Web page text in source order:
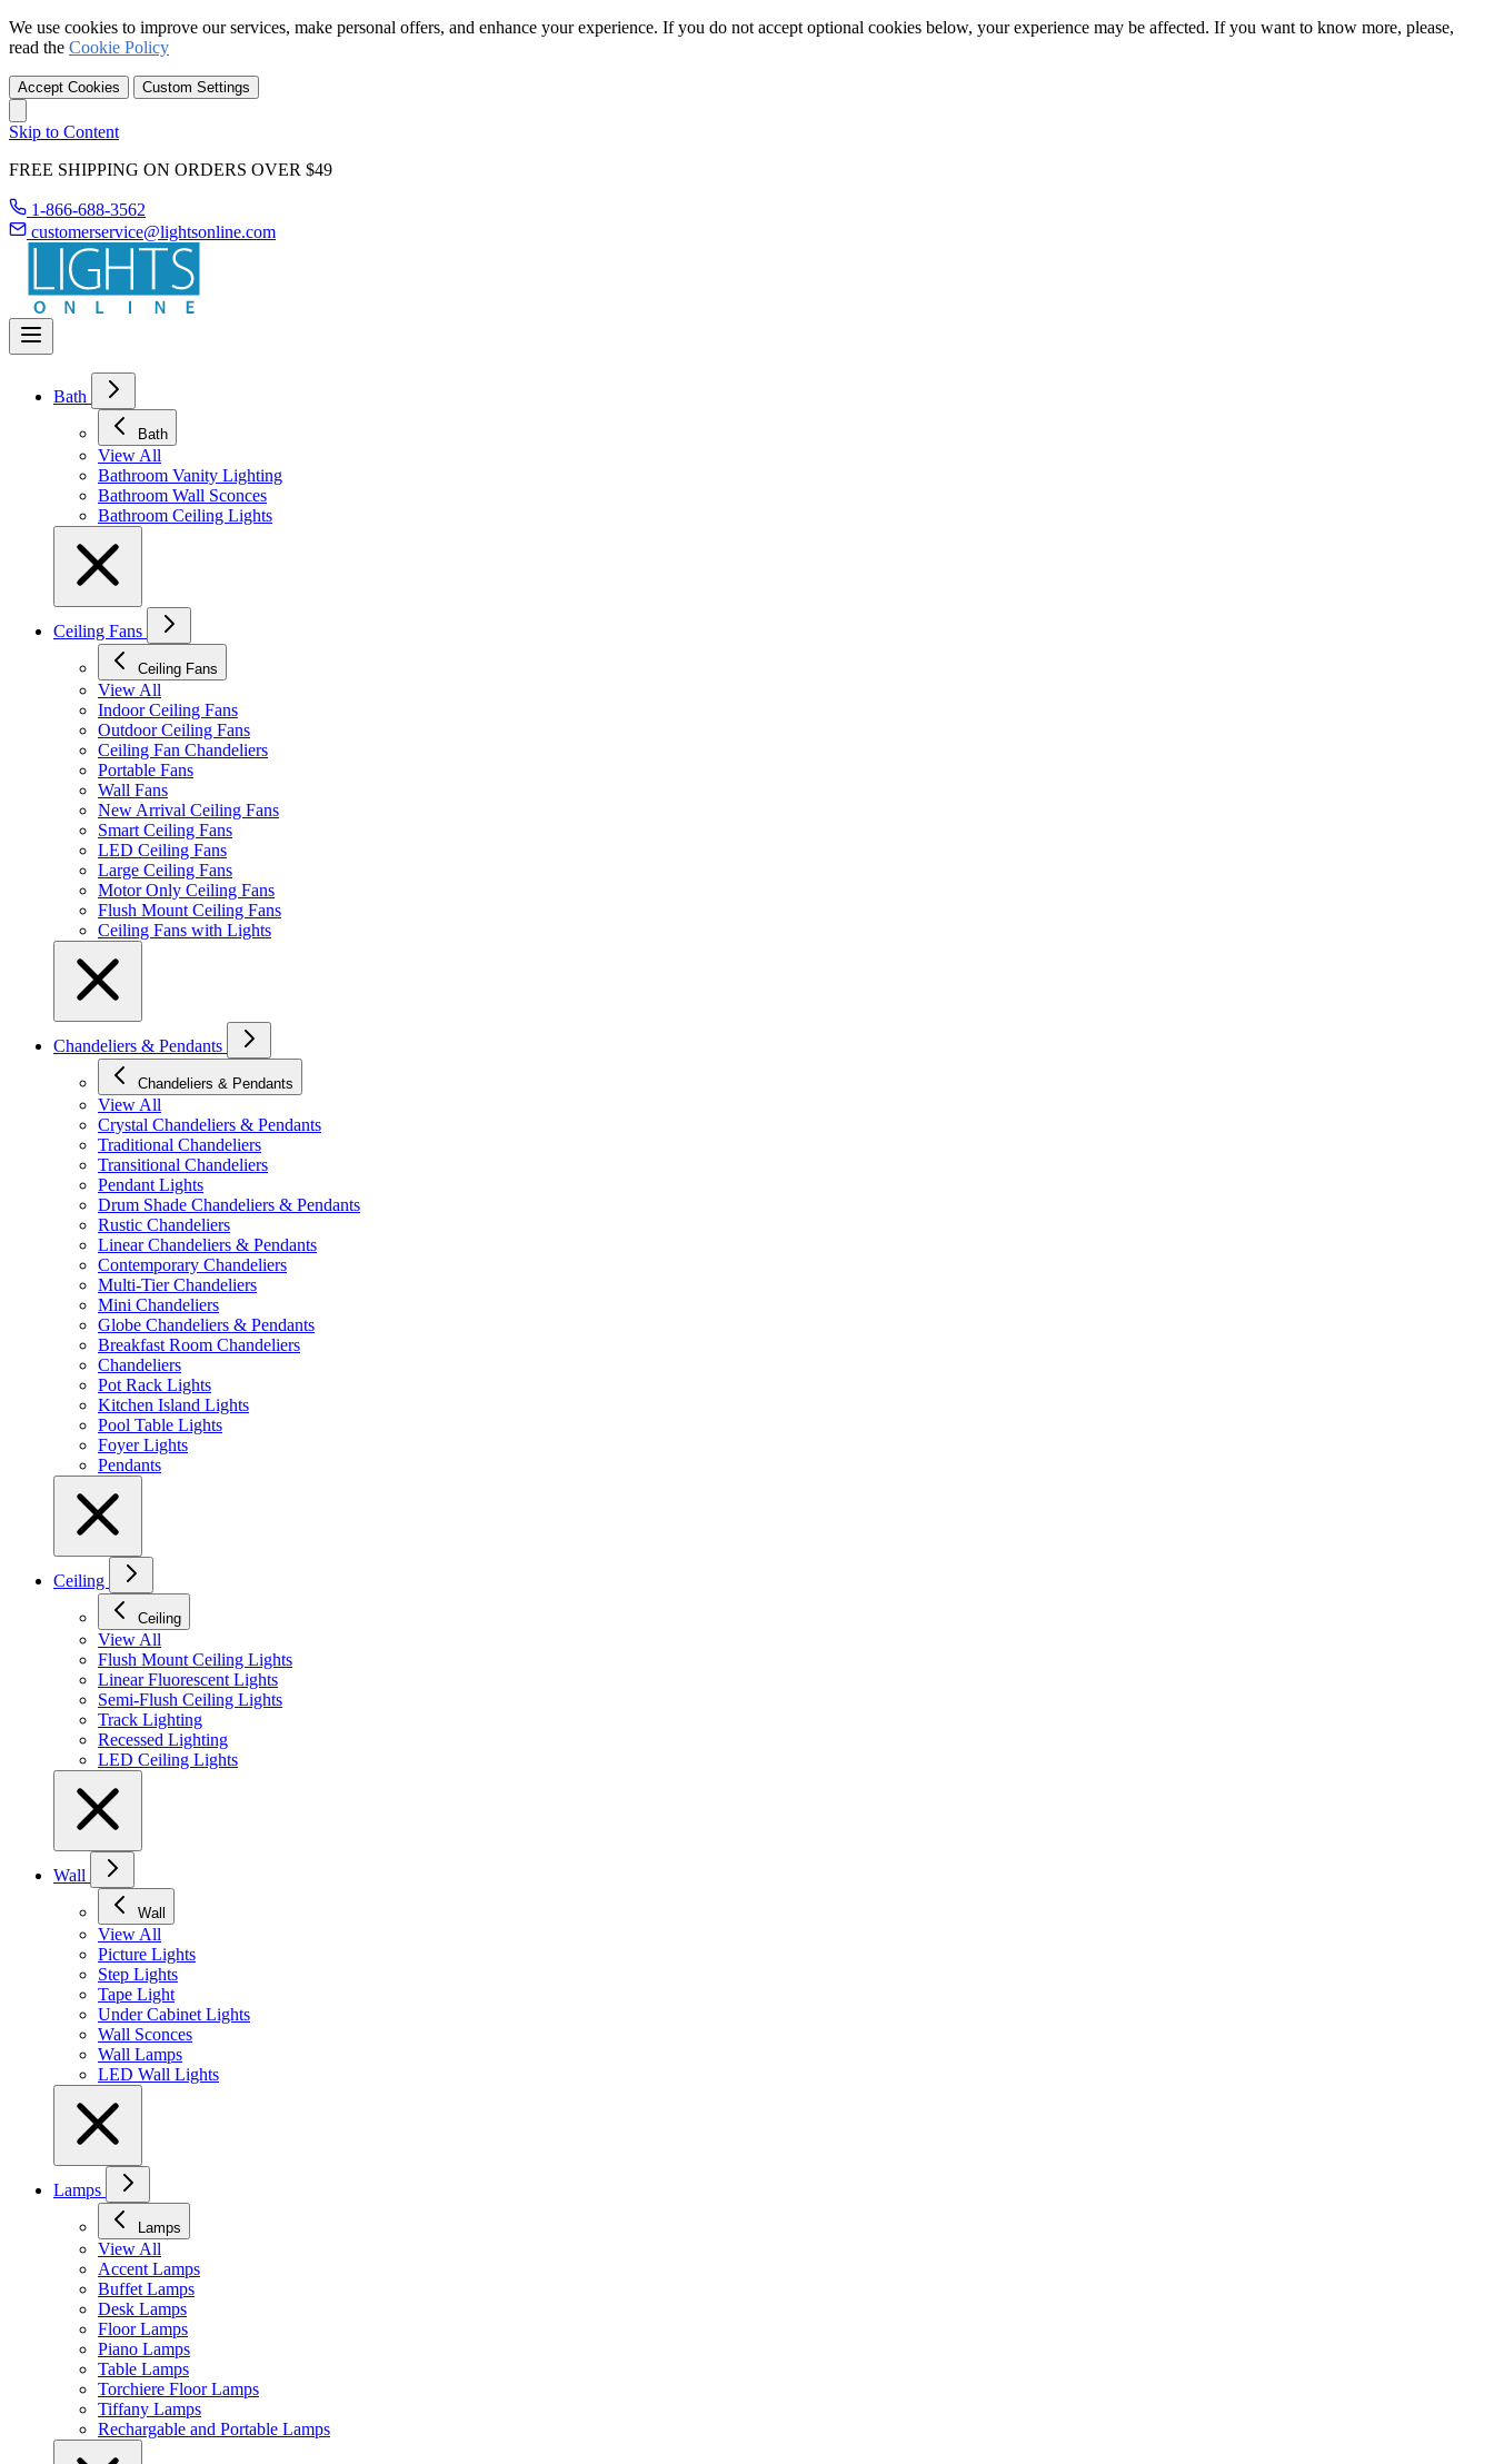
We use cookies to improve our services, make personal offers, and enhance your experience. If you do not accept optional cookies below, your experience may be affected. If you want to know more, please,
read the Cookie Policy
Accept Cookies Custom Settings
Skip to Content
FREE SHIPPING ON ORDERS OVER $49
1-866-688-3562
customerservice@lightsonline.com
Bath
Bath
View All
Bathroom Vanity Lighting
Bathroom Wall Sconces
Bathroom Ceiling Lights
Ceiling Fans
Ceiling Fans
View All
Indoor Ceiling Fans
Outdoor Ceiling Fans
Ceiling Fan Chandeliers
Portable Fans
Wall Fans
New Arrival Ceiling Fans
Smart Ceiling Fans
LED Ceiling Fans
Large Ceiling Fans
Motor Only Ceiling Fans
Flush Mount Ceiling Fans
Ceiling Fans with Lights
Chandeliers & Pendants
Chandeliers & Pendants
View All
Crystal Chandeliers & Pendants
Traditional Chandeliers
Transitional Chandeliers
Pendant Lights
Drum Shade Chandeliers & Pendants
Rustic Chandeliers
Linear Chandeliers & Pendants
Contemporary Chandeliers
Multi-Tier Chandeliers
Mini Chandeliers
Globe Chandeliers & Pendants
Breakfast Room Chandeliers
Chandeliers
Pot Rack Lights
Kitchen Island Lights
Pool Table Lights
Foyer Lights
Pendants
Ceiling
Ceiling
View All
Flush Mount Ceiling Lights
Linear Fluorescent Lights
Semi-Flush Ceiling Lights
Track Lighting
Recessed Lighting
LED Ceiling Lights
Wall
Wall
View All
Picture Lights
Step Lights
Tape Light
Under Cabinet Lights
Wall Sconces
Wall Lamps
LED Wall Lights
Lamps
Lamps
View All
Accent Lamps
Buffet Lamps
Desk Lamps
Floor Lamps
Piano Lamps
Table Lamps
Torchiere Floor Lamps
Tiffany Lamps
Rechargable and Portable Lamps